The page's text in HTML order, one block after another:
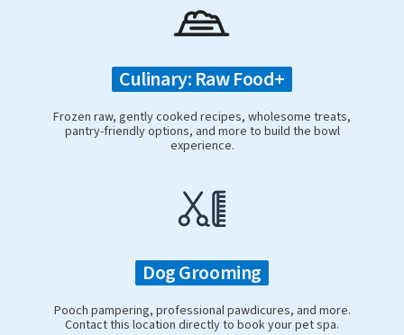
Culinary: Raw Food+
Frozen raw, gently cooked recipes, wholesome treats,
pantry-friendly options, and more to build the bowl
experience.
Dog Grooming
Pooch pampering, professional pawdicures, and more.
Contact this location directly to book your pet spa.